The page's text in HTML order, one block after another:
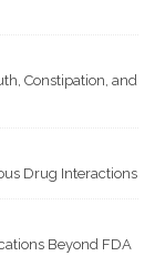
Constipation, and
Drug Interactions
Beyond FDA